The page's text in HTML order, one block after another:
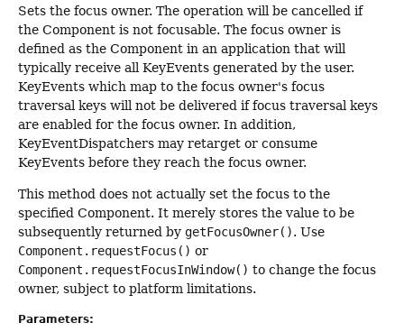
Sets the focus owner. The operation will be cancelled if
the Component is not focusable. The focus owner is
defined as the Component in an application that will
typically receive all KeyEvents generated by the user.
KeyEvents which map to the focus owner's focus
traversal keys will not be delivered if focus traversal keys
are enabled for the focus owner. In addition,
KeyEventDispatchers may retarget or consume
KeyEvents before they reach the focus owner.
This method does not actually set the focus to the
specified Component. It merely stores the value to be
subsequently returned by getFocusOwner(). Use
Component.requestFocus() or
Component.requestFocusInWindow() to change the focus
owner, subject to platform limitations.
Parameters: